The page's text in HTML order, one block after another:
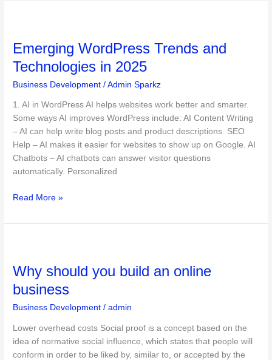
Emerging WordPress Trends and
Technologies in 2025
Business Development /Admin Sparkz
1. AI in WordPress AI helps websites work better and smarter.
Some ways AI improves WordPress include: AI Content Writing
– AI can help write blog posts and product descriptions. SEO
Help – AI makes it easier for websites to show up on Google. AI
Chatbots – AI chatbots can answer visitor questions
automatically. Personalized
Trends
and
Technologies
in
2025
Read More »
Why should you build an online
business
Business Development /admin
Lower overhead costs Social proof is a concept based on the
idea of normative social influence, which states that people will
conform in order to be liked by, similar to, or accepted by the
you
build
an
online